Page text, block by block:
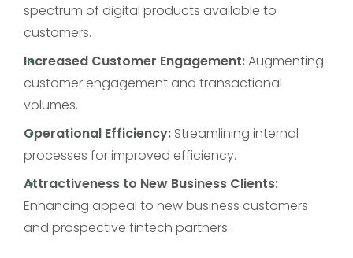
spectrum of digital products available to
customers.
Increased Customer Engagement:Augmenting
customer engagement and transactional
volumes.
Operational Efficiency: Streamlining internal
processes for improved efficiency.
Attractiveness to New Business Clients:
Enhancing appeal to new business customers
and prospective fintech partners.